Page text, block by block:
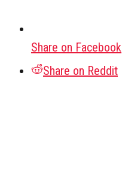
Share on Facebook
Share on Reddit